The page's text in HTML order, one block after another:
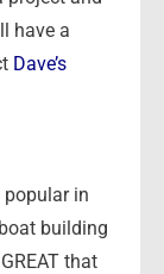
have a
Dave’s
popular in
building
that